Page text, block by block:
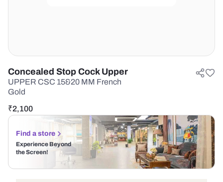
Concealed Stop Cock Upper
UPPER CSC 15&20 MM French
Gold
₹2,100
Find a store
Experience Beyond
the Screen!